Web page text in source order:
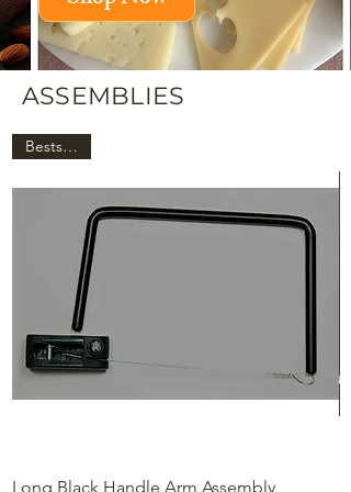
ASSEMBLIES
Bestseller!
Long Black Handle Arm Assembly